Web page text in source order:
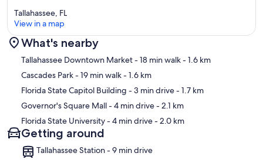
Map
Tallahassee, FL
View in a map
What's nearby
Tallahassee Downtown Market- 18 min walk- 1.6 km
Cascades Park- 19 min walk- 1.6 km
Florida State Capitol Building - 3 min drive- 1.7 km
Governor's Square Mall- 4 min drive- 2.1 km
Florida State University- 4 min drive- 2.0 km
Getting around
Tallahassee Station - 9 min drive